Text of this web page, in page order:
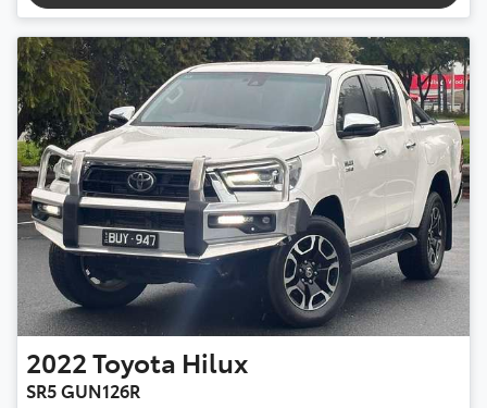
2022Toyota Hilux
SR5 GUN126R